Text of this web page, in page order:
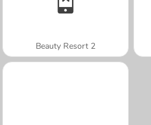
Beauty Resort 2